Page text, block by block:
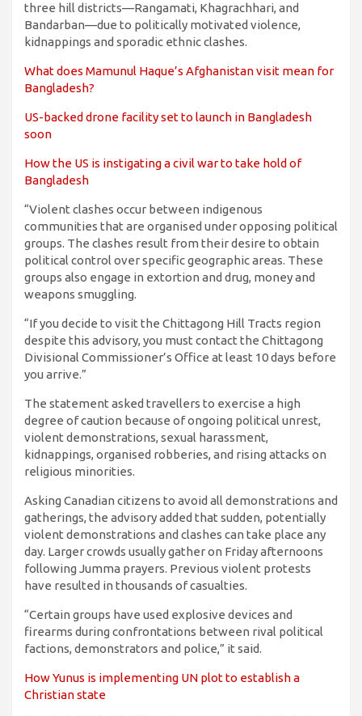
three hill districts—Rangamati, Khagrachhari, and
Bandarban—due to politically motivated violence,
kidnappings and sporadic ethnic clashes.
What does Mamunul Haque’s Afghanistan visit mean for
Bangladesh?
US-backed drone facility set to launch in Bangladesh
soon
How the US is instigating a civil war to take hold of
Bangladesh
“Violent clashes occur between indigenous
communities that are organised under opposing political
groups. The clashes result from their desire to obtain
political control over specific geographic areas. These
groups also engage in extortion and drug, money and
weapons smuggling.
“If you decide to visit the Chittagong Hill Tracts region
despite this advisory, you must contact the Chittagong
Divisional Commissioner’s Office at least 10 days before
you arrive.”
The statement asked travellers to exercise a high
degree of caution because of ongoing political unrest,
violent demonstrations, sexual harassment,
kidnappings, organised robberies, and rising attacks on
religious minorities.
Asking Canadian citizens to avoid all demonstrations and
gatherings, the advisory added that sudden, potentially
violent demonstrations and clashes can take place any
day. Larger crowds usually gather on Friday afternoons
following Jumma prayers. Previous violent protests
have resulted in thousands of casualties.
“Certain groups have used explosive devices and
firearms during confrontations between rival political
factions, demonstrators and police,” it said.
How Yunus is implementing UN plot to establish a
Christian state